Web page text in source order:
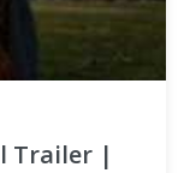
Trailer |